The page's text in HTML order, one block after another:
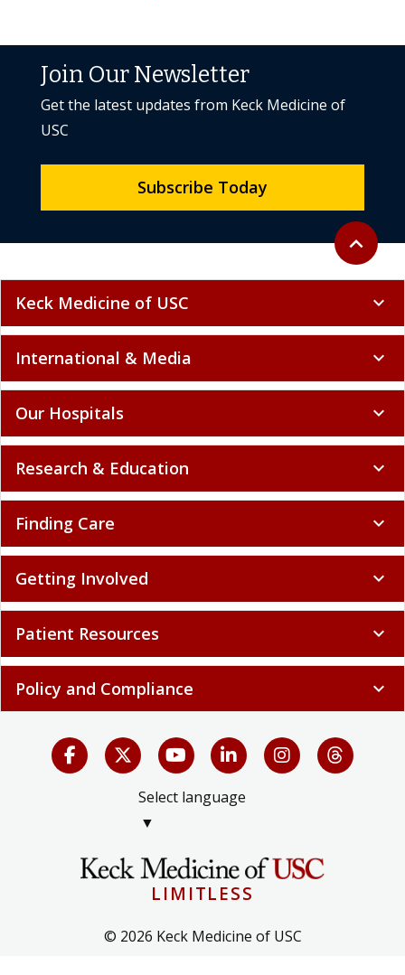
Back to
expand_less
Join Our Newsletter
Get the latest updates from Keck Medicine of
USC
Subscribe Today
Keck Medicine of USC expand_more
International & Media expand_more
Our Hospitals expand_more
Research & Education expand_more
Finding Care expand_more
Getting Involved expand_more
Patient Resources expand_more
Policy and Compliance expand_more
Select language
▼
LIMITLESS
© 2026 Keck Medicine of USC